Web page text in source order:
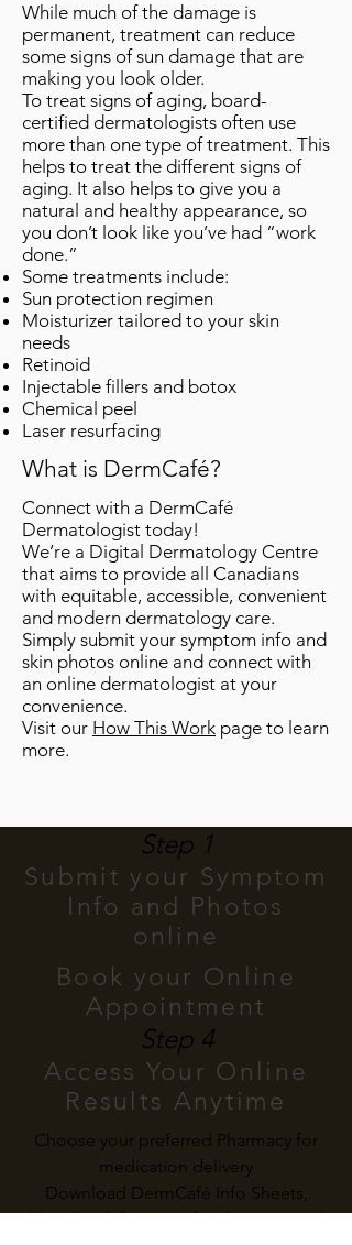
While much of the damage is
permanent, treatment can reduce
some signs of sun damage that are
making you look older.
To treat signs of aging, board-
certified dermatologists often use
more than one type of treatment. This
helps to treat the different signs of
aging. It also helps to give you a
natural and healthy appearance, so
you don’t look like you’ve had “work
done.”
Some treatments include:
Sun protection regimen
Moisturizer tailored to your skin
needs
Retinoid
Injectable fillers and botox
Chemical peel
Laser resurfacing
What is DermCafé?
Connect with a DermCafé
Dermatologist today!
We’re a Digital Dermatology Centre
that aims to provide all Canadians
with equitable, accessible, convenient
and modern dermatology care.
Simply submit your symptom info and
skin photos online and connect with
an online dermatologist at your
convenience.
Visit our How This Work page to learn
more.
Step 1
Submit your Symptom
Info and Photos
online
Book your Online
Appointment
Step 4
Access Your Online
Results Anytime
Choose your preferred Pharmacy for
medication delivery
Download DermCafé Info Sheets,
bloodwork forms and Sick Notes, and